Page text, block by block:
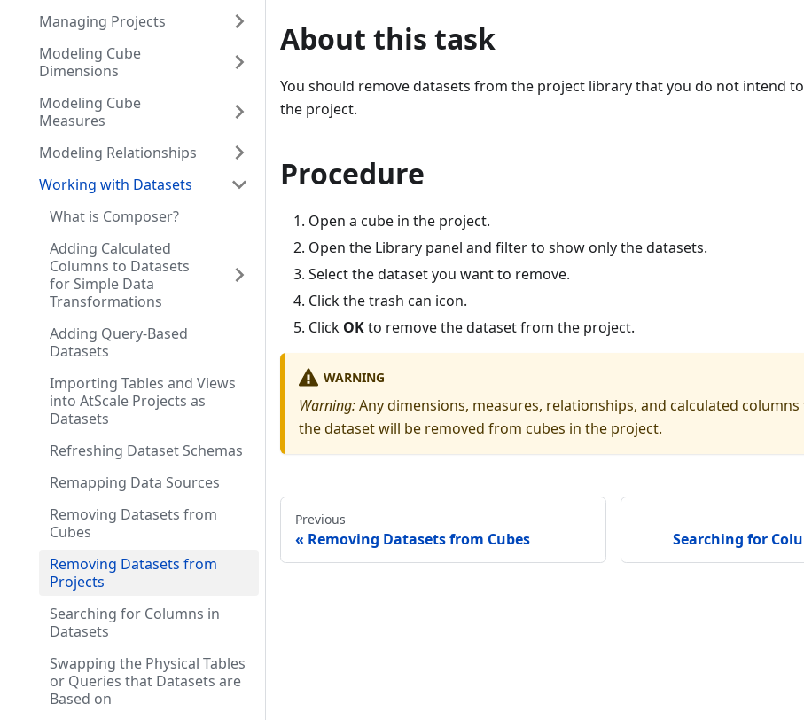
Managing Projects
Modeling Cube
Dimensions
Modeling Cube
Measures
Modeling Relationships
Working with Datasets
What is Composer?
Adding Calculated
Columns to Datasets
for Simple Data
Transformations
Adding Query-Based
Datasets
Importing Tables and Views
into AtScale Projects as
Datasets
Refreshing Dataset Schemas
Remapping Data Sources
Removing Datasets from
Cubes
Removing Datasets from
Projects
Searching for Columns in
Datasets
Swapping the Physical Tables
or Queries that Datasets are
Based on
About this task
You should remove datasets from the project library that you do not intend
the project.
Procedure
Open a cube in the project.
Open the Library panel and filter to show only the datasets.
Select the dataset you want to remove.
Click the trash can icon.
Click OKto remove the dataset from the project.
WARNING
Warning:Any dimensions, measures, relationships, and calculated
the dataset will be removed from cubes in the project.
Previous
Removing Datasets from Cubes Searching for